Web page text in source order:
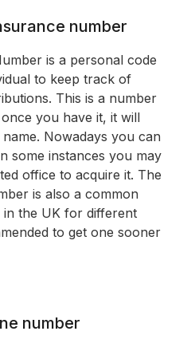
number
is a personal code
to keep track of
This is a number
you have it, it will
Nowadays you can
some instances you may
office to acquire it. The
is also a common
in the UK for different
to get one sooner
number